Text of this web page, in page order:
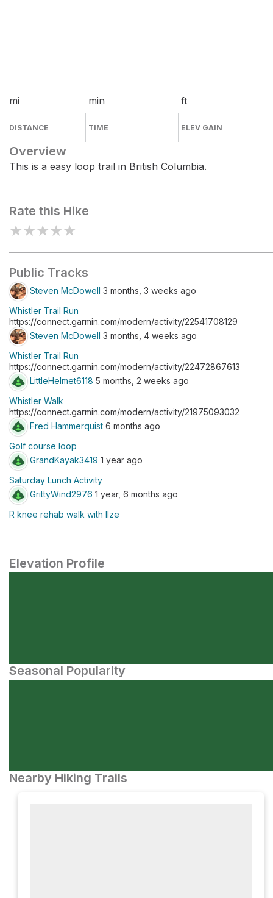
mi
DISTANCE
min
TIME
ft
ELEV GAIN
Overview
This is a easy loop trail in British Columbia.
Rate this Hike
★★★★★
Public Tracks
Steven McDowell 3 months, 3 weeks ago
Whistler Trail Run
https://connect.garmin.com/modern/activity/22541708129
Steven McDowell 3 months, 4 weeks ago
Whistler Trail Run
https://connect.garmin.com/modern/activity/22472867613
LittleHelmet6118 5 months, 2 weeks ago
Whistler Walk
https://connect.garmin.com/modern/activity/21975093032
Fred Hammerquist 6 months ago
Golf course loop
GrandKayak3419 1 year ago
Saturday Lunch Activity
GrittyWind2976 1 year, 6 months ago
R knee rehab walk with Ilze
Elevation Profile
Seasonal Popularity
Nearby Hiking Trails